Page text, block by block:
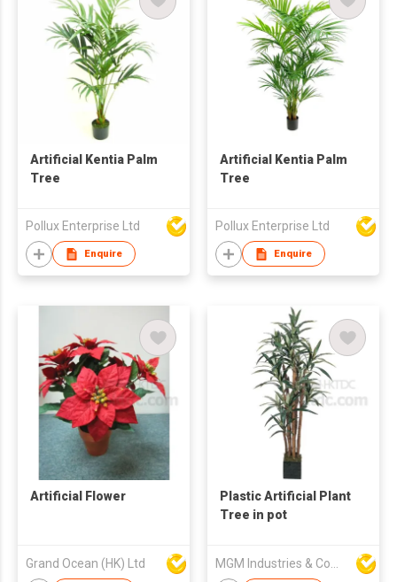
Artificial Kentia Palm
Tree
Pollux Enterprise Ltd
Enquire
Artificial Kentia Palm
Tree
Pollux Enterprise Ltd
Enquire
Artificial Flower
Grand Ocean (HK) Ltd
Plastic Artificial Plant
Tree in pot